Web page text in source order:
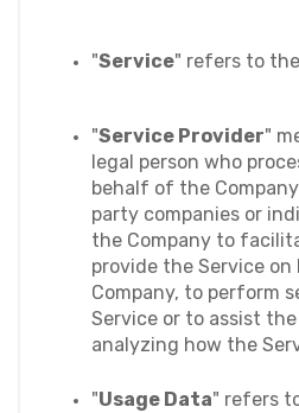
"Service" refers to
"Service Provider"
legal person who
behalf of the
party companies or
the Company to
provide the Service
Company, to perform
Service or to assist
analyzing how the
"Usage Data" refers